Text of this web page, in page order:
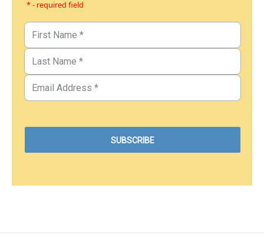
* - required field